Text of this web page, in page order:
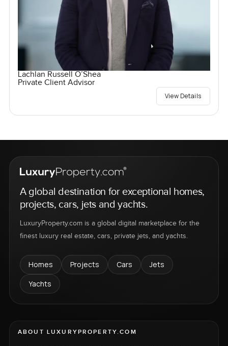
Lachlan Russell O’Shea
Private Client Advisor
View Details
A global destination for exceptional homes,
projects, cars, jets and yachts.
LuxuryProperty.com is a global digital marketplace for the
finest luxury real estate, cars, private jets, and yachts.
Homes Projects Cars
Jets
Yachts
ABOUT LUXURYPROPERTY.COM